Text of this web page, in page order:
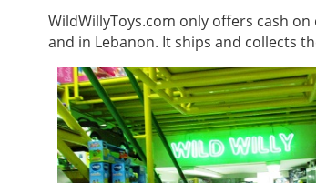
WildWillyToys.com only offers cash
and in Lebanon. It ships and collects